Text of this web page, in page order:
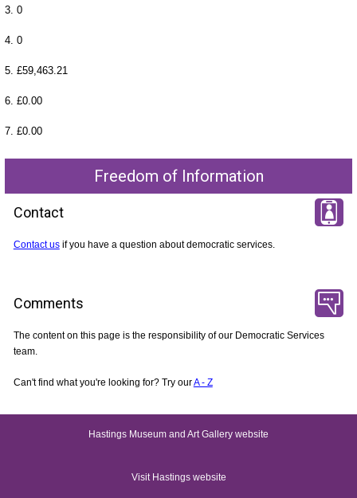
3. 0
4. 0
5. £59,463.21
6. £0.00
7. £0.00
Freedom of Information
Contact
Contact usif you have a question about democratic services.
Comments
The content on this page is the responsibility of our Democratic Services
team.
Can't find what you're looking for? Try ourA - Z
Hastings Museum and Art Gallery website
Visit Hastings website